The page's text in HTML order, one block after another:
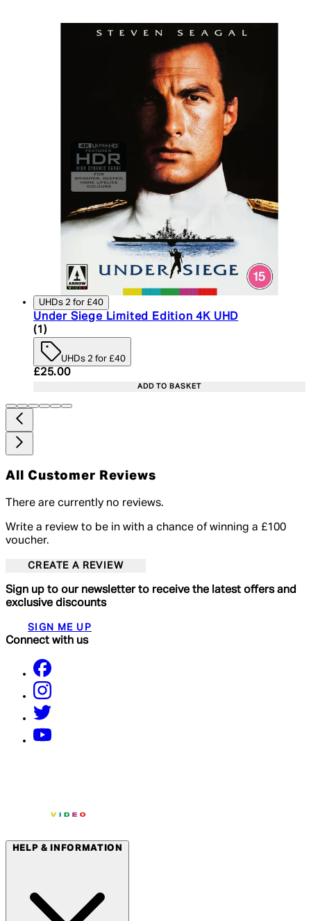
UHDs 2 for £40
Under Siege Limited Edition 4K UHD
5 star rating based on 1 reviews
(1 )
UHDs 2 for £40
Current price: £25.00. Recommended Retail
£25.00
ADD TO BASKET
All Customer Reviews
There are currently no reviews.
Write a review to be in with a chance of winning a £100
voucher.
CREATE A REVIEW
Sign up to our newsletter to receive the latest offers and
exclusive discounts
SIGN ME UP
Connect with us
HELP & INFORMATION